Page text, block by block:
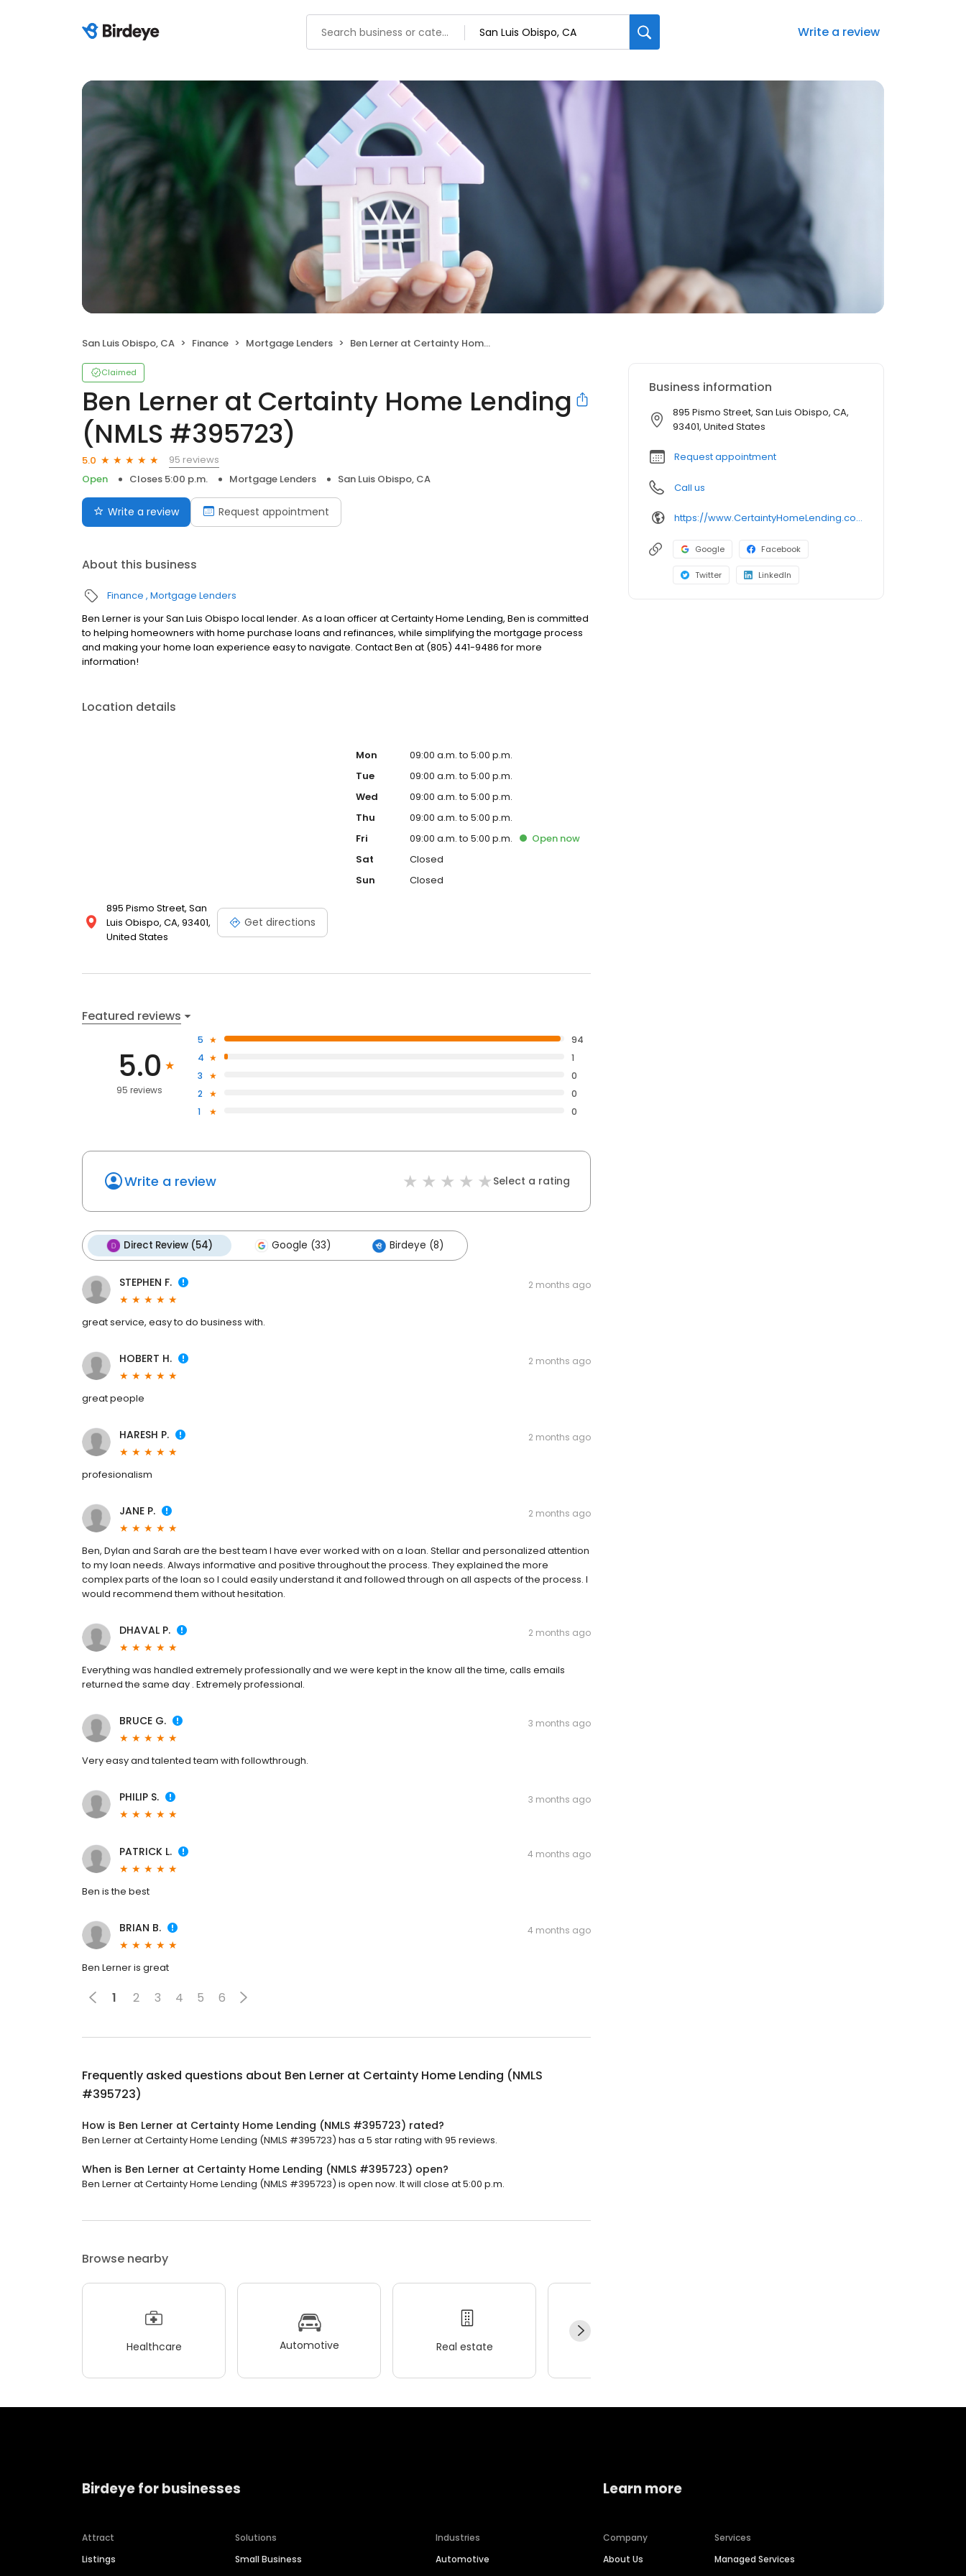
Write a review
San Luis Obispo, CA Finance Mortgage Lenders Ben Lerner at Certainty Home Lending (NMLS #395723)
Claimed
Ben Lerner at Certainty Home Lending
(NMLS #395723)
5.0
95 reviews
Open
Closes 5:00 p.m. Mortgage Lenders San Luis Obispo, CA
Write a review Request appointment
About this business
Finance Mortgage Lenders
Ben Lerner is your San Luis Obispo local lender. As a loan officer at Certainty Home Lending, Ben is committed
to helping homeowners with home purchase loans and refinances, while simplifying the mortgage process
and making your home loan experience easy to navigate. Contact Ben at (805) 441-9486 for more
information!
Location details
895 Pismo Street, San
Luis Obispo, CA, 93401,
United States
Get directions
Mon
09:00 a.m. to 5:00 p.m.
Tue
09:00 a.m. to 5:00 p.m.
Wed
09:00 a.m. to 5:00 p.m.
Thu
09:00 a.m. to 5:00 p.m.
Fri
09:00 a.m. to 5:00 p.m. Open now
Sat
Closed
Sun
Closed
Featured reviews
5.0
95 reviews
5
94
4
1
3
0
2
0
1
0
Write a review Select a rating
Direct Review (54) Google (33) Birdeye (8)
STEPHEN F. 2 months ago
great service, easy to do business with.
HOBERT H. 2 months ago
great people
HARESH P. 2 months ago
profesionalism
JANE P. 2 months ago
Ben, Dylan and Sarah are the best team I have ever worked with on a loan. Stellar and personalized attention
to my loan needs. Always informative and positive throughout the process. They explained the more
complex parts of the loan so I could easily understand it and followed through on all aspects of the process. I
would recommend them without hesitation.
DHAVAL P. 2 months ago
Everything was handled extremely professionally and we were kept in the know all the time, calls emails
returned the same day . Extremely professional.
BRUCE G. 3 months ago
Very easy and talented team with followthrough.
PHILIP S. 3 months ago
PATRICK L. 4 months ago
Ben is the best
BRIAN B. 4 months ago
Ben Lerner is great
1 2 3 4 5 6
Frequently asked questions about Ben Lerner at Certainty Home Lending (NMLS
#395723)
How is Ben Lerner at Certainty Home Lending (NMLS #395723) rated?
Ben Lerner at Certainty Home Lending (NMLS #395723) has a 5 star rating with 95 reviews.
When is Ben Lerner at Certainty Home Lending (NMLS #395723) open?
Ben Lerner at Certainty Home Lending (NMLS #395723) is open now. It will close at 5:00 p.m.
Browse nearby
Healthcare Automotive Real estate
Business information
895 Pismo Street, San Luis Obispo, CA,
93401, United States
Request appointment
Call us
https://www.CertaintyHomeLending.com/benlerner
Google Facebook
Twitter LinkedIn
Birdeye for businesses
Attract
Listings
Solutions
Small Business
Industries
Automotive
Learn more
Company
About Us
Services
Managed Services